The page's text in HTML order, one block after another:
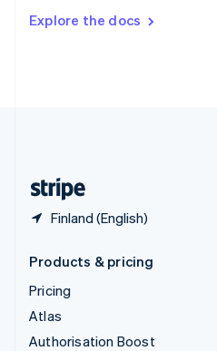
Explore the docs
Finland (English)
DeutschFrançais Italiano
Products & pricing
Pricing
Atlas
Authorisation Boost